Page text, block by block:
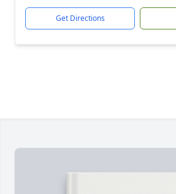
Get Directions